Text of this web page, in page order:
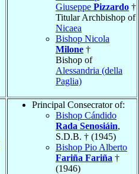
Giuseppe Pizzardo †
Titular Archbishop of
Nicaea
Bishop Nicola
Milone †
Bishop of
Alessandria (della
Paglia)
Principal Consecrator of:
Bishop Cándido
Rada Senosiáin,
S.D.B. † (1945)
Bishop Pio Alberto
Fariña Fariña †
(1946)